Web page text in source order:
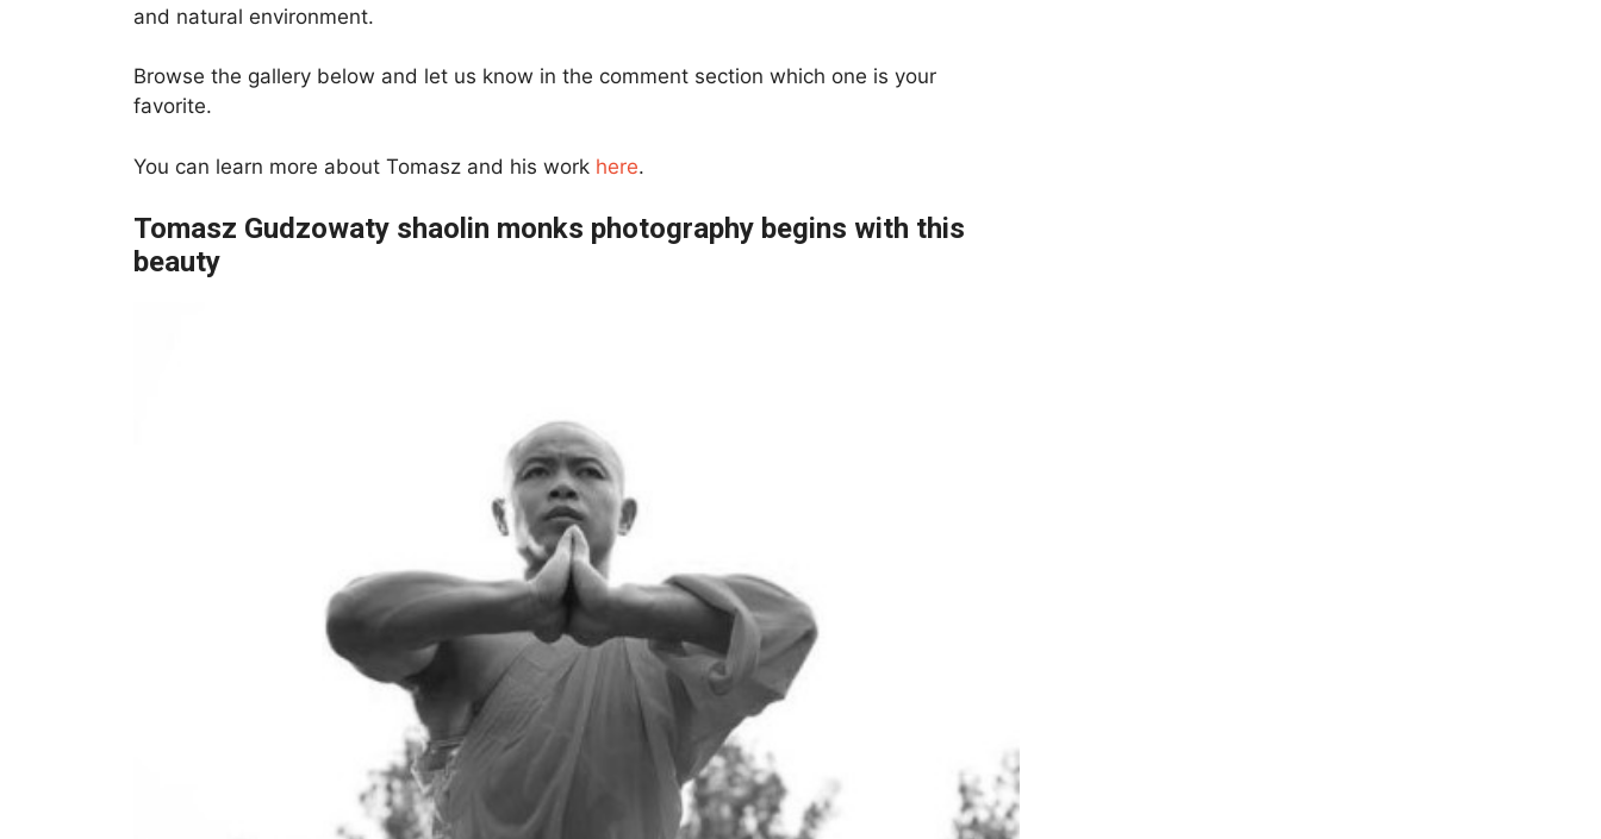
and natural environment.
Browse the gallery below and let us know in the comment section which one is your
favorite.
You can learn more about Tomasz and his work here.
Tomasz Gudzowaty shaolin monks photography begins with this
beauty